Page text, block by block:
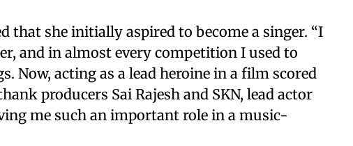
that she initially aspired to become a singer. “I
and in almost every competition I used to
Now, acting as a lead heroine in a film scored
producers Sai Rajesh and SKN, lead actor
me such an important role in a music-